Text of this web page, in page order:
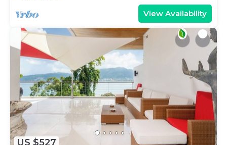
View Availability
US $527